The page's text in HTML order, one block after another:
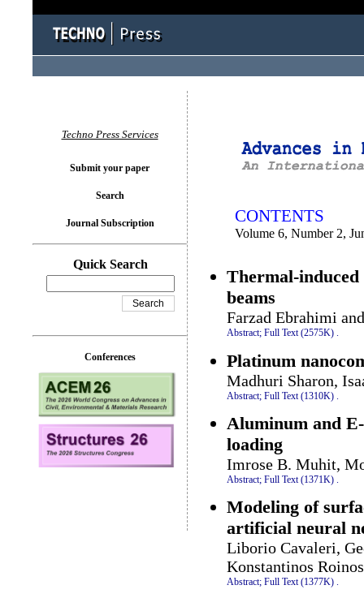
CONTENTS
Volume 6, Number 2,
Thermal-induced
beams
Farzad Ebrahimi
Abstract; Full Text (2575K) .
Platinum
Madhuri Sharon,
Abstract; Full Text (1310K)
Aluminum and
loading
Imrose B. Muhit,
Abstract; Full Text (1371K) .
Modeling of
artificial neural
Liborio Cavaleri,
Konstantinos
Abstract; Full Text (1377K) .
Techno Press Services
Submit your paper
Search
Journal Subscription
Quick Search
Conferences